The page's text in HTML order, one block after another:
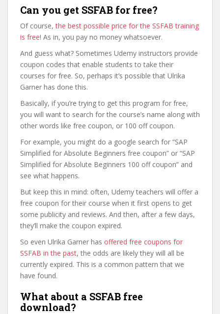
Can you get SSFAB for free?
Of course,the best possible price for the SSFAB training
is free! As in, you pay no money whatsoever.
And guess what? Sometimes Udemy instructors provide
coupon codes that enable students to take their
courses for free. So, perhaps it’s possible that Ulrika
Garner has done this.
Basically, if you’re trying to get this program for free,
you will want to search for the course’s name along with
other words like free coupon, or 100 off coupon.
For example, you might do a google search for “SAP
Simplified for Absolute Beginners free coupon” or “SAP
Simplified for Absolute Beginners 100 off coupon” and
see what happens.
But keep this in mind: often, Udemy teachers will offer a
free coupon for their course when it first opens to get
some publicity and reviews. And then, after a few days,
they’ll make the coupon expired.
So even Ulrika Garner has offered free coupons for
SSFAB in the past, the odds are likely they will all be
currently expired. This is a common pattern that we
have found.
What about a SSFAB free
download?